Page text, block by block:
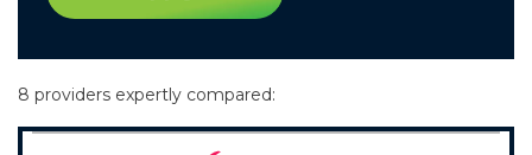
8 providers expertly compared: